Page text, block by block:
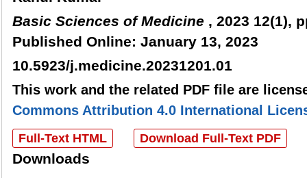
Basic Sciences of Medicine , 2023 12(1),
Published Online: January 13, 2023
10.5923/j.medicine.20231201.01
This work and the related PDF file are
Commons Attribution 4.0 International
Full-Text HTML Download Full-Text PDF
Downloads